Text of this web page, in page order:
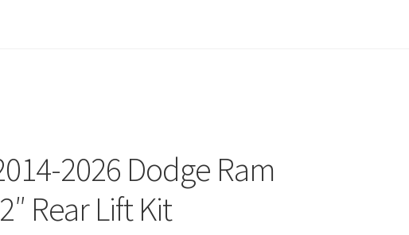
2026 Dodge Ram
Rear Lift Kit